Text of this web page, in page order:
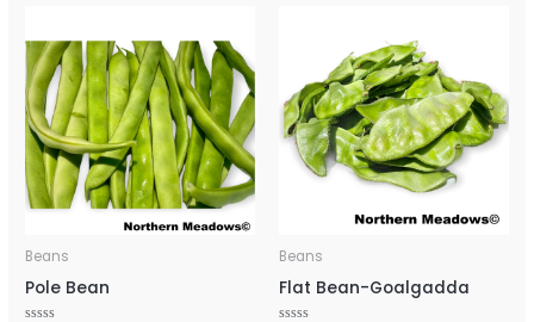
Beans
Pole Bean
Beans
Flat Bean-Goalgadda